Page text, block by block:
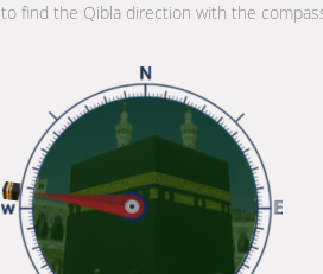
to find the Qibla direction with the